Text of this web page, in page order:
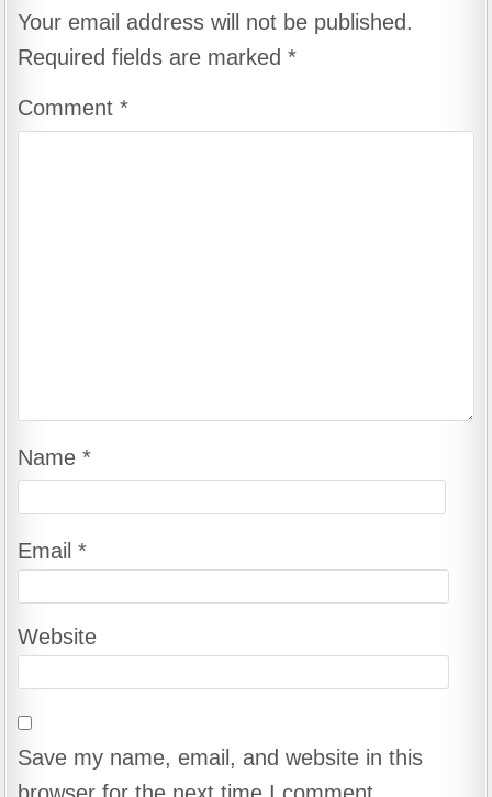
Your email address will not be published.
Required fields are marked*
Comment*
Name*
Email*
Website
Save my name, email, and website in this